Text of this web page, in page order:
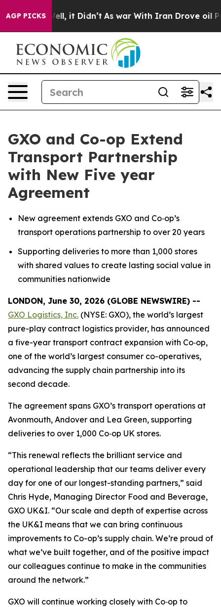
AGP PICKS
Well, it Didn’t As war With Iran Drove oil Prices
GXO and Co-op Extend
Transport Partnership
with New Five year
Agreement
New agreement extends GXO and Co‑op’s
transport operations partnership to over 20 years
Supporting deliveries to more than 1,000 stores
with shared values to create lasting social value in
communities nationwide
LONDON, June 30, 2026 (GLOBE NEWSWIRE) --
GXO Logistics, Inc. (NYSE: GXO), the world’s largest
pure-play contract logistics provider, has announced
a five-year transport contract expansion with Co‑op,
one of the world’s largest consumer co-operatives,
advancing the supply chain partnership into its
second decade.
The agreement spans GXO’s transport operations at
Avonmouth, Andover and Lea Green, supporting
deliveries to over 1,000 Co‑op UK stores.
“This renewal reflects the brilliant service and
operational leadership that our teams deliver every
day for one of our longest-standing partners,” said
Chris Hyde, Managing Director Food and Beverage,
GXO UK&I. “Our scale and depth of expertise across
the UK&I means that we can bring continuous
improvements to Co-op’s supply chain. We’re proud of
what we’ve built together, and of the positive impact
our colleagues continue to make in the communities
around the network.”
GXO will continue working closely with Co‑op to